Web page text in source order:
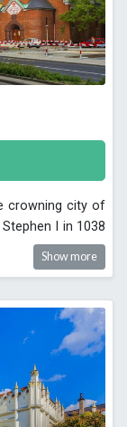
crowning city of
I in 1038
Show more